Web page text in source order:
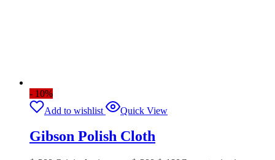
- 10%
Add to wishlist
Quick View
Gibson Polish Cloth